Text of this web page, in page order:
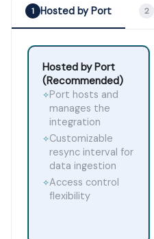
1 Hosted by Port 2
Hosted by Port
(Recommended)
✧Port hosts and
manages the
integration
✧Customizable
resync interval for
data ingestion
✧Access control
flexibility